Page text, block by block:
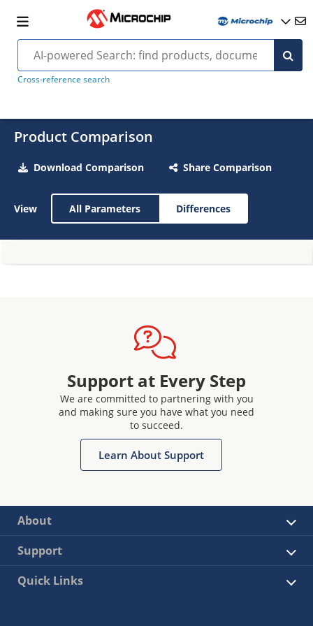
Cross-reference search
Product Comparison
Download Comparison Share Comparison
View All Parameters Differences
Support at Every Step
We are committed to partnering with you
and making sure you have what you need
to succeed.
Learn About Support
About
Support
Quick Links